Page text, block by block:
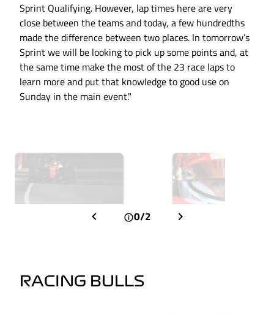
Sprint Qualifying. However, lap times here are very
close between the teams and today, a few hundredths
made the difference between two places. In tomorrow’s
Sprint we will be looking to pick up some points and, at
the same time make the most of the 23 race laps to
learn more and put that knowledge to good use on
Sunday in the main event."
0/2
RACING BULLS